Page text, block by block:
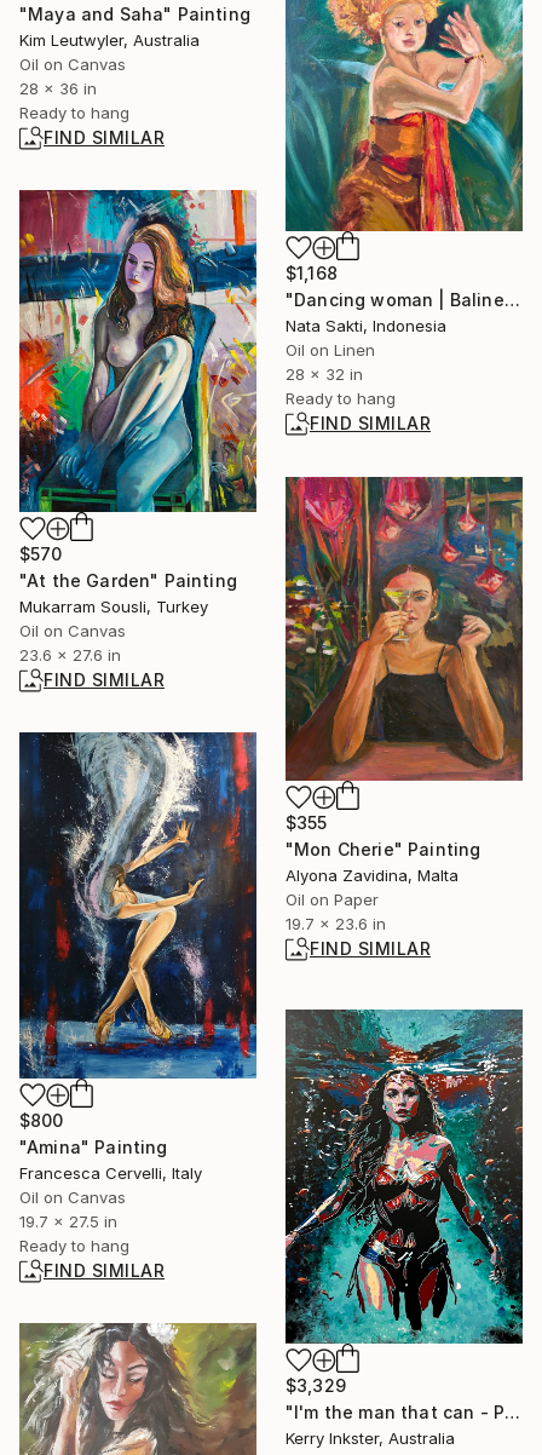
"Maya and Saha" Painting
Kim Leutwyler, Australia
Oil on Canvas
28 x 36 in
Ready to hang
FIND SIMILAR
$1,168
"Dancing woman | Balinese dancer - oil on canvas" Painting
Nata Sakti, Indonesia
Oil on Linen
28 x 32 in
Ready to hang
FIND SIMILAR
$570
"At the Garden" Painting
Mukarram Sousli, Turkey
Oil on Canvas
23.6 x 27.6 in
FIND SIMILAR
$355
"Mon Cherie" Painting
Alyona Zavidina, Malta
Oil on Paper
19.7 x 23.6 in
FIND SIMILAR
$800
"Amina" Painting
Francesca Cervelli, Italy
Oil on Canvas
19.7 x 27.5 in
Ready to hang
FIND SIMILAR
$3,329
"I'm the man that can - Portrait of Wonder Woman" Painting
Kerry Inkster, Australia